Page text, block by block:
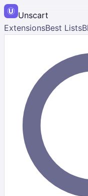
Unscart
ExtensionsBest Lists